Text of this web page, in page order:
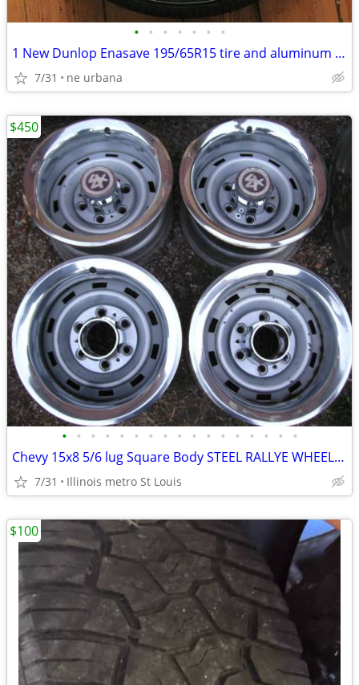
• • • • • • •
1 New Dunlop Enasave 195/65R15 tire and aluminum rim paid 700 new
7/31 ne urbana
• • • • • • • • • • • • • • • • •
Chevy 15x8 5/6 lug Square Body STEEL RALLYE WHEELS & 14" DRAGMASTERS
7/31 Illinois metro St Louis
$450
$100